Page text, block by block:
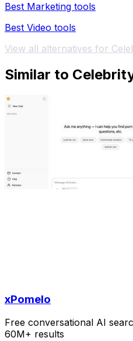
Best Marketing tools
Best Video tools
View all alternatives for
Similar to
xPomelo
Free conversational AI
60M+ results